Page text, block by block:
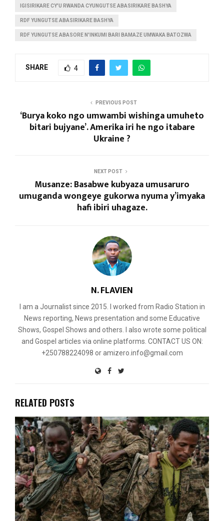
IGISIRIKARE CY'U RWANDA CYUNGUTSE ABASIRIKARE BASHYA
RDF YUNGUTSE ABASIRIKARE BASHYA
RDF YUNGUTSE ABASORE N'INKUMI BARI BAMAZE UMWAKA BATOZWA
SHARE 4
PREVIOUS POST
‘Burya koko ngo umwambi wishinga umuheto
bitari bujyane’. Amerika iri he ngo itabare
Ukraine ?
NEXT POST
Musanze: Basabwe kubyaza umusaruro
umuganda wongeye gukorwa nyuma y’imyaka
hafi ibiri uhagaze.
N. FLAVIEN
I am a Journalist since 2015. I worked from Radio Station in
News reporting, News presentation and some Educative
Shows, Gospel Shows and others. I also wrote some political
and Gospel articles via online platforms. CONTACT US ON:
+250788224098 or amizero.info@gmail.com
RELATED POSTS